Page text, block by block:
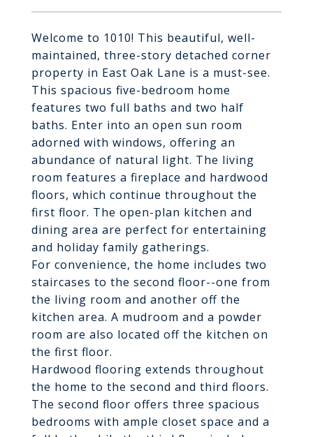
Welcome to 1010! This beautiful, well-
maintained, three-story detached corner
property in East Oak Lane is a must-see.
This spacious five-bedroom home
features two full baths and two half
baths. Enter into an open sun room
adorned with windows, offering an
abundance of natural light. The living
room features a fireplace and hardwood
floors, which continue throughout the
first floor. The open-plan kitchen and
dining area are perfect for entertaining
and holiday family gatherings.
For convenience, the home includes two
staircases to the second floor--one from
the living room and another off the
kitchen area. A mudroom and a powder
room are also located off the kitchen on
the first floor.
Hardwood flooring extends throughout
the home to the second and third floors.
The second floor offers three spacious
bedrooms with ample closet space and a